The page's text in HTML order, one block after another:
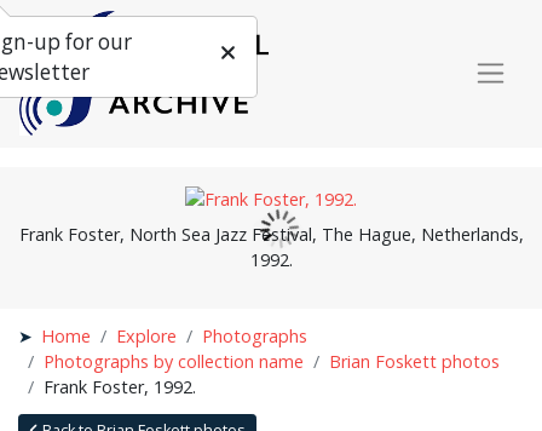
Frank Foster, North Sea Jazz Festival, The Hague, Netherlands,
1992.
Home Explore
Photographs
Photographs by collection name
Brian Foskett photos
Frank Foster, 1992.
up for our